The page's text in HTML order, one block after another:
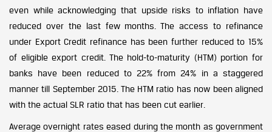
even while acknowledging that upside risks to inflation have
reduced over the last few months. The access to refinance
under Export Credit refinance has been further reduced to 15%
of eligible export credit. The hold-to-maturity (HTM) portion for
banks have been reduced to 22% from 24% in a staggered
manner till September 2015. The HTM ratio has now been aligned
with the actual SLR ratio that has been cut earlier.
Average overnight rates eased during the month as government